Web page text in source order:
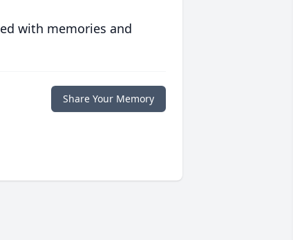
with memories and
Share Your Memory